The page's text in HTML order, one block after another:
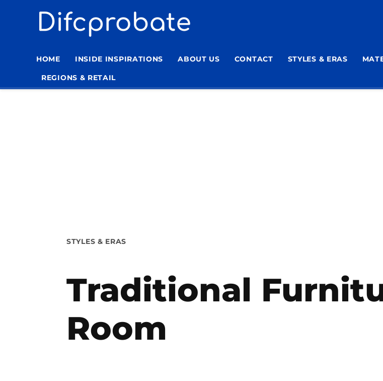
HOME INSIDE INSPIRATIONS ABOUT US CONTACT STYLES & ERAS
REGIONS & RETAIL
POSTED
STYLES & ERAS
Traditional
Room